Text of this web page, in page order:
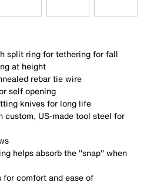
split ring for tethering for fall
at height
rebar tie wire
self opening
knives for long life
custom, US-made tool steel for
helps absorb the ''snap'' when
for comfort and ease of